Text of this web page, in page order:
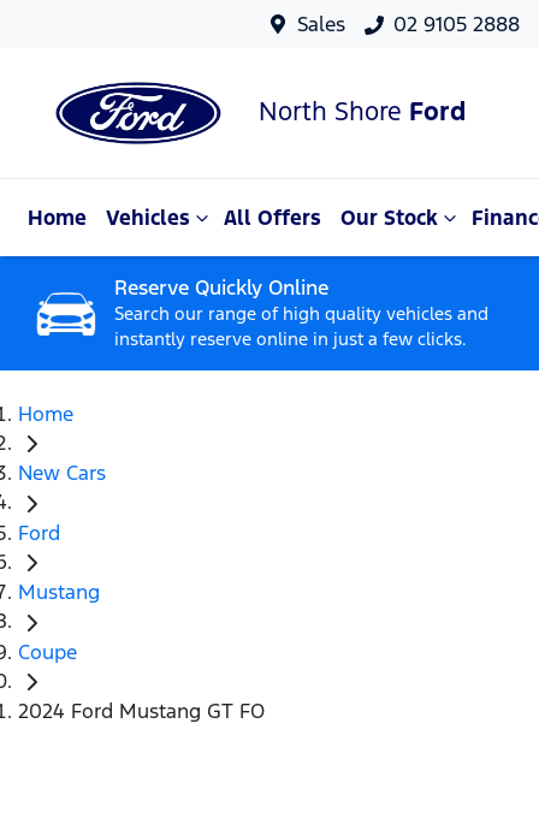
Sales 02 9105 2888
North Shore Ford
Home Vehicles All Offers Our Stock
Reserve Quickly Online
Search our range of high quality vehicles and
instantly reserve online in just a few clicks.
Home
New Cars
Ford
Mustang
Coupe
2024 Ford Mustang GT FO